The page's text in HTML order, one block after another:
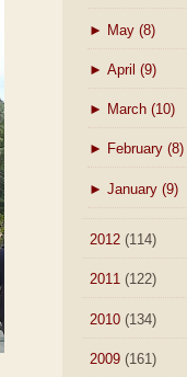
► May (8)
► April (9)
► March (10)
► February (8)
► January (9)
2012 (114)
2011 (122)
2010 (134)
2009 (161)